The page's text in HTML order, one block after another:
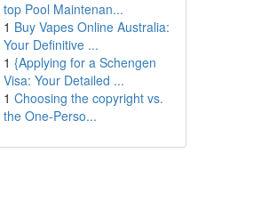
top Pool Maintenan...
1 Buy Vapes Online Australia:
Your Definitive ...
1 {Applying for a Schengen
Visa: Your Detailed ...
1 Choosing the copyright vs.
the One-Perso...